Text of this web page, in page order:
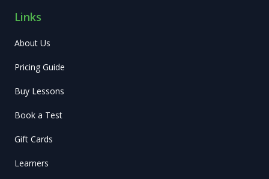
Links
About Us
Pricing Guide
Buy Lessons
Book a Test
Gift Cards
Learners